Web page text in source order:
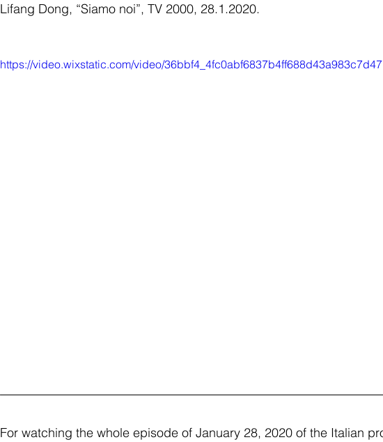
Lifang Dong, “Siamo noi”, TV 2000, 28.1.2020.
https://video.wixstatic.com/video/
For watching the whole episode of January 28, 2020 of the Italian